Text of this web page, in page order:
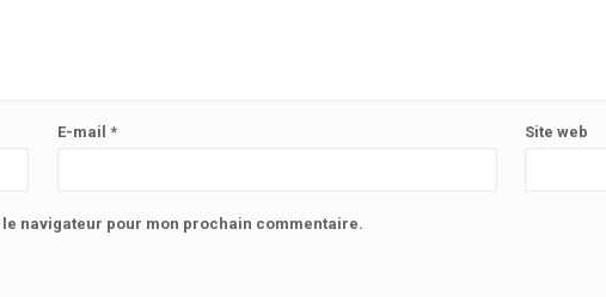
E-mail * Site web
navigateur pour mon prochain commentaire.